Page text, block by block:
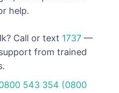
help.
Call or text 1737 —
from trained
543 354 (0800